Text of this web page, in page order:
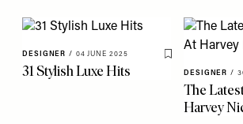
DESIGNER / 04 JUNE 2025
Save To My
31 Stylish Luxe Hits DESIGNER /
The
Harvey